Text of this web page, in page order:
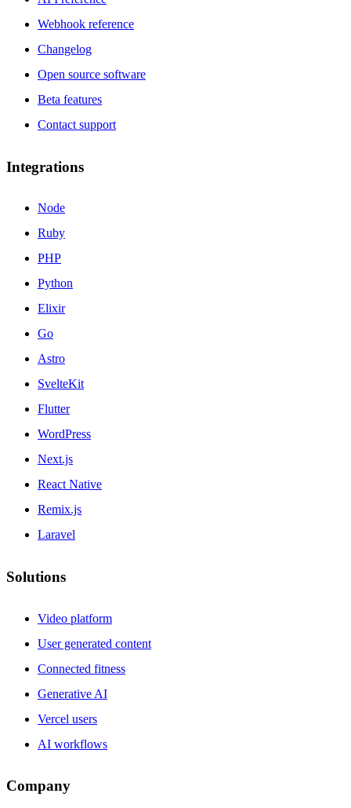
Webhook reference
Changelog
Open source software
Beta features
Contact support
Integrations
Node
Ruby
PHP
Python
Elixir
Go
Astro
SvelteKit
Flutter
WordPress
Next.js
React Native
Remix.js
Laravel
Solutions
Video platform
User generated content
Connected fitness
Generative AI
Vercel users
AI workflows
Company